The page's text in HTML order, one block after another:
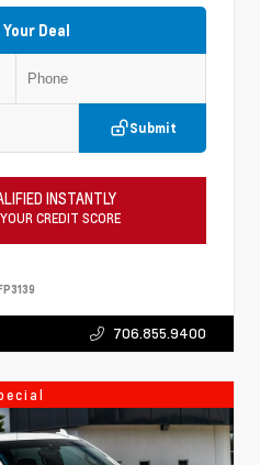
Deal
Submit
INSTANTLY
CREDIT SCORE
706.855.9400